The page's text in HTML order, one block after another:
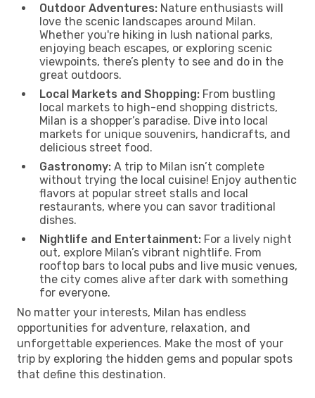
Outdoor Adventures: Nature enthusiasts will
love the scenic landscapes around Milan.
Whether you're hiking in lush national parks,
enjoying beach escapes, or exploring scenic
viewpoints, there’s plenty to see and do in the
great outdoors.
Local Markets and Shopping: From bustling
local markets to high-end shopping districts,
Milan is a shopper’s paradise. Dive into local
markets for unique souvenirs, handicrafts, and
delicious street food.
Gastronomy: A trip to Milan isn’t complete
without trying the local cuisine! Enjoy authentic
flavors at popular street stalls and local
restaurants, where you can savor traditional
dishes.
Nightlife and Entertainment: For a lively night
out, explore Milan’s vibrant nightlife. From
rooftop bars to local pubs and live music venues,
the city comes alive after dark with something
for everyone.
No matter your interests, Milan has endless
opportunities for adventure, relaxation, and
unforgettable experiences. Make the most of your
trip by exploring the hidden gems and popular spots
that define this destination.